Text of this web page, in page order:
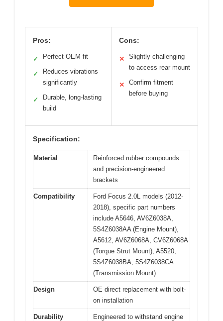
Pros:
✓ Perfect OEM fit
✓
Reduces vibrations
significantly
✓
Durable, long-lasting
build
Cons:
✕
Slightly challenging
to access rear mount
✕
Confirm fitment
before buying
Specification:
Material
Reinforced rubber compounds
and precision-engineered
brackets
Compatibility
Ford Focus 2.0L models (2012-
2018), specific part numbers
include A5646, AV6Z6038A,
5S4Z6038AA (Engine Mount),
A5612, AV6Z6068A, CV6Z6068A
(Torque Strut Mount), A5520,
5S4Z6038BA, 5S4Z6038CA
(Transmission Mount)
Design
OE direct replacement with bolt-
on installation
Durability
Engineered to withstand engine